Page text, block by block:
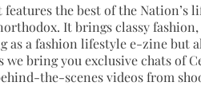
the best of the Nation’s
It brings classy
as a fashion lifestyle e-zine
we bring you exclusive chats of
the-scenes videos from